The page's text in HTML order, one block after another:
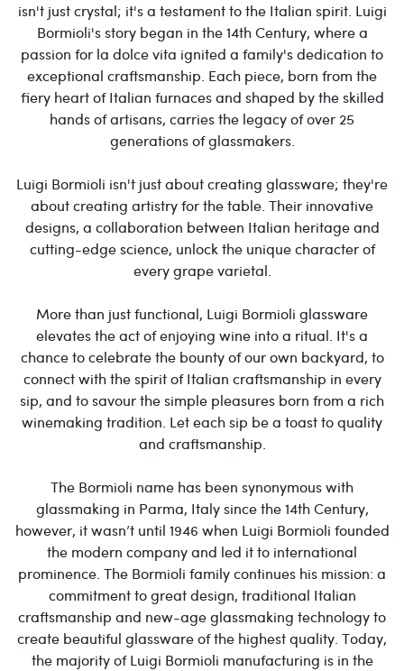
isn't just crystal; it's a testament to the Italian spirit. Luigi
Bormioli's story began in the 14th Century, where a
passion for la dolce vita ignited a family's dedication to
exceptional craftsmanship. Each piece, born from the
fiery heart of Italian furnaces and shaped by the skilled
hands of artisans, carries the legacy of over 25
generations of glassmakers.
Luigi Bormioli isn't just about creating glassware; they're
about creating artistry for the table. Their innovative
designs, a collaboration between Italian heritage and
cutting-edge science, unlock the unique character of
every grape varietal.
More than just functional, Luigi Bormioli glassware
elevates the act of enjoying wine into a ritual. It's a
chance to celebrate the bounty of our own backyard, to
connect with the spirit of Italian craftsmanship in every
sip, and to savour the simple pleasures born from a rich
winemaking tradition. Let each sip be a toast to quality
and craftsmanship.
The Bormioli name has been synonymous with
glassmaking in Parma, Italy since the 14th Century,
however, it wasn’t until 1946 when Luigi Bormioli founded
the modern company and led it to international
prominence. The Bormioli family continues his mission: a
commitment to great design, traditional Italian
craftsmanship and new-age glassmaking technology to
create beautiful glassware of the highest quality. Today,
the majority of Luigi Bormioli manufacturing is in the